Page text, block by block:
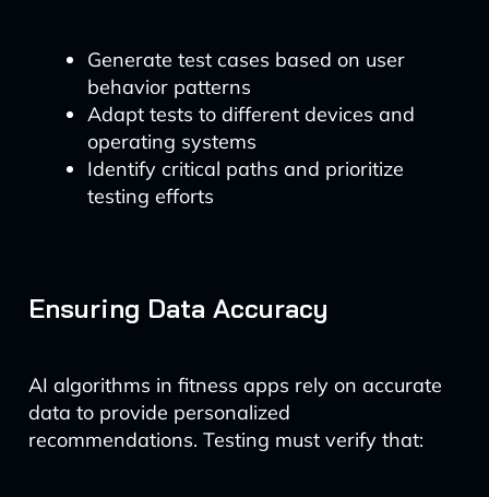
Generate test cases based on user
behavior patterns
Adapt tests to different devices and
operating systems
Identify critical paths and prioritize
testing efforts
Ensuring Data Accuracy
AI algorithms in fitness apps rely on accurate
data to provide personalized
recommendations. Testing must verify that: